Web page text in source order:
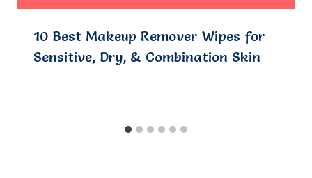
10 Best Makeup Remover Wipes for
Sensitive, Dry, & Combination Skin